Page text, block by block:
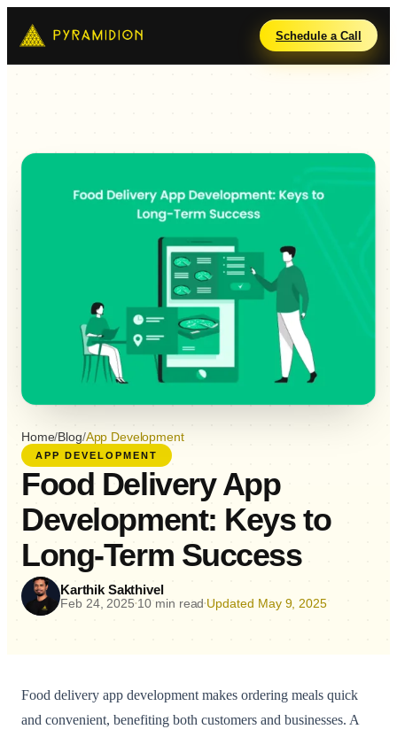
Schedule a Call
Home/Blog/App Development
APP DEVELOPMENT
Food Delivery App
Development: Keys to
Long-Term Success
Karthik Sakthivel
Feb 24, 2025• 10 min read• Updated May 9, 2025
Food delivery app development makes ordering meals quick
and convenient, benefiting both customers and businesses. A